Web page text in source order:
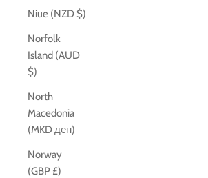
Niue (NZD $)
Norfolk
Island (AUD
$)
North
Macedonia
(MKD ден)
Norway
(GBP £)